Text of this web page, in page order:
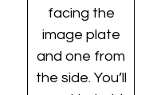
facing the
image plate
and one from
the side. You’ll